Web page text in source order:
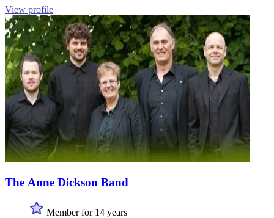
View profile
The Anne Dickson Band
Member for 14 years